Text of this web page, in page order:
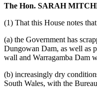
The Hon. SARAH
(1) That this House notes
(a) the Government has
Dungowan Dam, as well as
wall and Warragamba Dam
(b) increasingly dry
South Wales, with the